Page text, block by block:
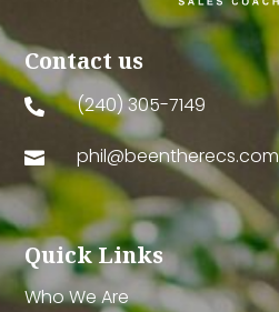
Contact us
 (240) 305-7149
 phil@beentherecs.com
Quick Links
Who We Are